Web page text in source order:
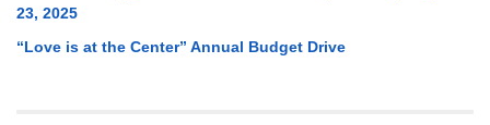
23, 2025
“Love is at the Center” Annual Budget Drive